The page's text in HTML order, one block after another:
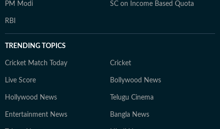
PM Modi SC on Income Based Quota
RBI
TRENDING TOPICS
Cricket Match Today Cricket
Live Score Bollywood News
Hollywood News Telugu Cinema
Entertainment News Bangla News